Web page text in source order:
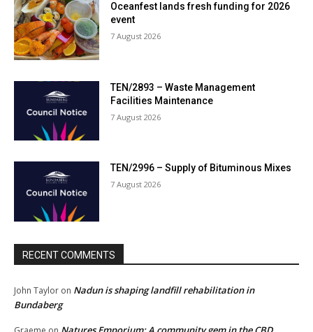
Oceanfest lands fresh funding for 2026
event
7 August 2026
TEN/2893 – Waste Management
Facilities Maintenance
7 August 2026
TEN/2996 – Supply of Bituminous Mixes
7 August 2026
RECENT COMMENTS
John Taylor on Nadun is shaping landfill rehabilitation in
Bundaberg